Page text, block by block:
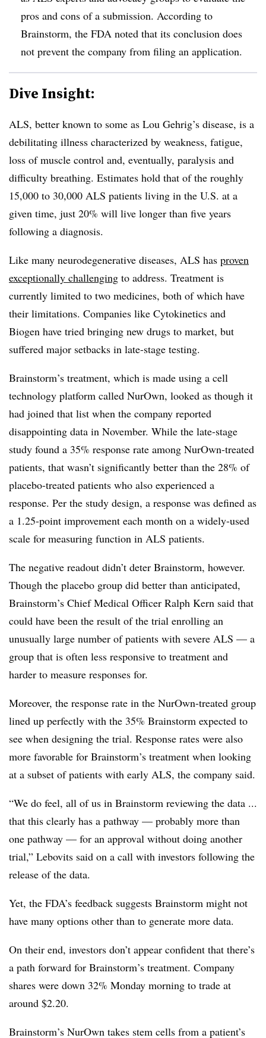
pros and cons of a submission. According to
Brainstorm, the FDA noted that its conclusion does
not prevent the company from filing an application.
Dive Insight:
ALS, better known to some as Lou Gehrig’s disease, is a
debilitating illness characterized by weakness, fatigue,
loss of muscle control and, eventually, paralysis and
difficulty breathing. Estimates hold that of the roughly
15,000 to 30,000 ALS patients living in the U.S. at a
given time, just 20% will live longer than five years
following a diagnosis.
Like many neurodegenerative diseases, ALS has proven
exceptionally challenging to address. Treatment is
currently limited to two medicines, both of which have
their limitations. Companies like Cytokinetics and
Biogen have tried bringing new drugs to market, but
suffered major setbacks in late-stage testing.
Brainstorm’s treatment, which is made using a cell
technology platform called NurOwn, looked as though it
had joined that list when the company reported
disappointing data in November. While the late-stage
study found a 35% response rate among NurOwn-treated
patients, that wasn’t significantly better than the 28% of
placebo-treated patients who also experienced a
response. Per the study design, a response was defined as
a 1.25-point improvement each month on a widely-used
scale for measuring function in ALS patients.
The negative readout didn’t deter Brainstorm, however.
Though the placebo group did better than anticipated,
Brainstorm’s Chief Medical Officer Ralph Kern said that
could have been the result of the trial enrolling an
unusually large number of patients with severe ALS — a
group that is often less responsive to treatment and
harder to measure responses for.
Moreover, the response rate in the NurOwn-treated group
lined up perfectly with the 35% Brainstorm expected to
see when designing the trial. Response rates were also
more favorable for Brainstorm’s treatment when looking
at a subset of patients with early ALS, the company said.
“We do feel, all of us in Brainstorm reviewing the data ...
that this clearly has a pathway — probably more than
one pathway — for an approval without doing another
trial,” Lebovits said on a call with investors following the
release of the data.
Yet, the FDA’s feedback suggests Brainstorm might not
have many options other than to generate more data.
On their end, investors don’t appear confident that there’s
a path forward for Brainstorm’s treatment. Company
shares were down 32% Monday morning to trade at
around $2.20.
Brainstorm’s NurOwn takes stem cells from a patient’s